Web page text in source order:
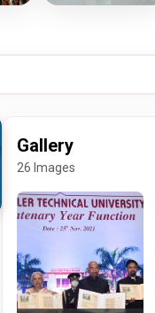
Gallery
26 Images